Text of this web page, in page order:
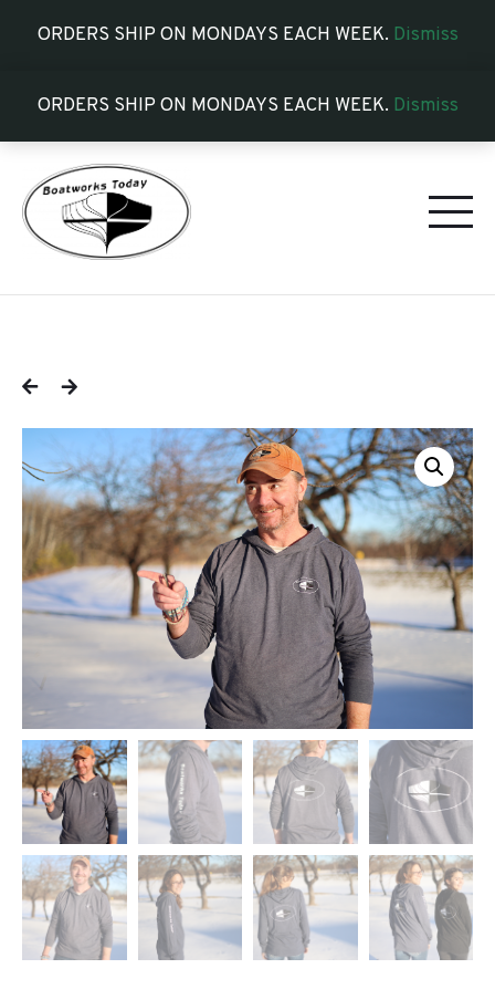
ORDERS SHIP ON MONDAYS EACH WEEK. Dismiss
ORDERS SHIP ON MONDAYS EACH WEEK. Dismiss